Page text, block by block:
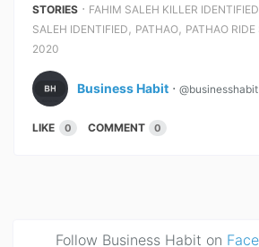
STORIES ⋅ FAHIM SALEH KILLER IDENTIFIED
SALEH IDENTIFIED , PATHAO, PATHAO
2020
Business Habit ⋅ @businesshabit
LIKE 0 COMMENT 0
Follow Business Habit on